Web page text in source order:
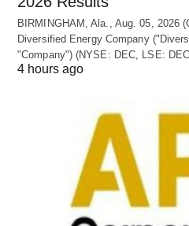
BIRMINGHAM, Ala., Aug. 05, 2026
Diversified Energy Company
"Company") (NYSE: DEC, LSE:
4 hours ago